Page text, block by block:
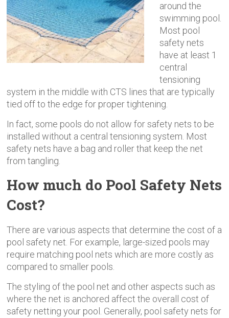
around the
swimming pool.
Most pool
safety nets
have at least 1
central
tensioning
system in the middle with CTS lines that are typically
tied off to the edge for proper tightening.
In fact, some pools do not allow for safety nets to be
installed without a central tensioning system. Most
safety nets have a bag and roller that keep the net
from tangling.
How much do Pool Safety Nets
Cost?
There are various aspects that determine the cost of a
pool safety net. For example, large-sized pools may
require matching pool nets which are more costly as
compared to smaller pools.
The styling of the pool net and other aspects such as
where the net is anchored affect the overall cost of
safety netting your pool. Generally, pool safety nets for